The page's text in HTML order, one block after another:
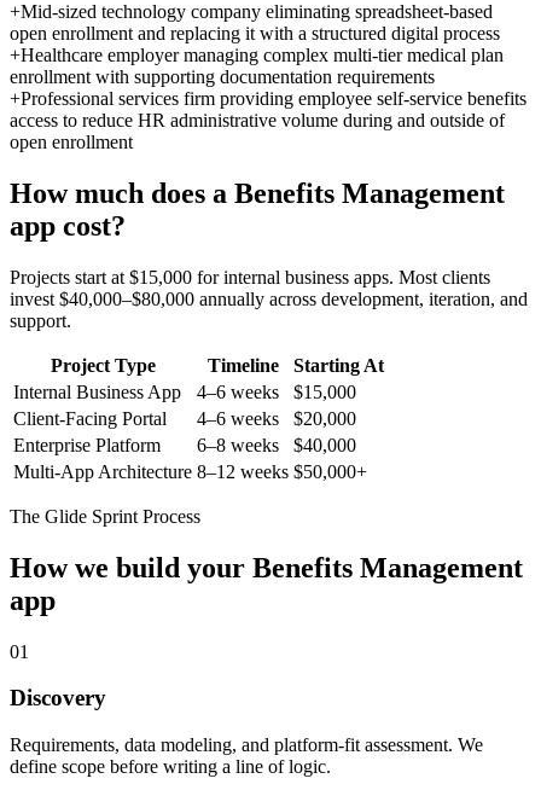
+Mid-sized technology company eliminating spreadsheet-based
open enrollment and replacing it with a structured digital process
+Healthcare employer managing complex multi-tier medical plan
enrollment with supporting documentation requirements
+Professional services firm providing employee self-service benefits
access to reduce HR administrative volume during and outside of
open enrollment
How much does a Benefits Management
app cost?
Projects start at $15,000 for internal business apps. Most clients
invest $40,000–$80,000 annually across development, iteration, and
support.
Project Type Timeline
Starting At
Internal Business App
4–6 weeks
$15,000
Client-Facing Portal
4–6 weeks
$20,000
Enterprise Platform
6–8 weeks
$40,000
Multi-App Architecture 8–12 weeks $50,000+
The Glide Sprint Process
How we build your Benefits Management
app
01
Discovery
Requirements, data modeling, and platform-fit assessment. We
define scope before writing a line of logic.